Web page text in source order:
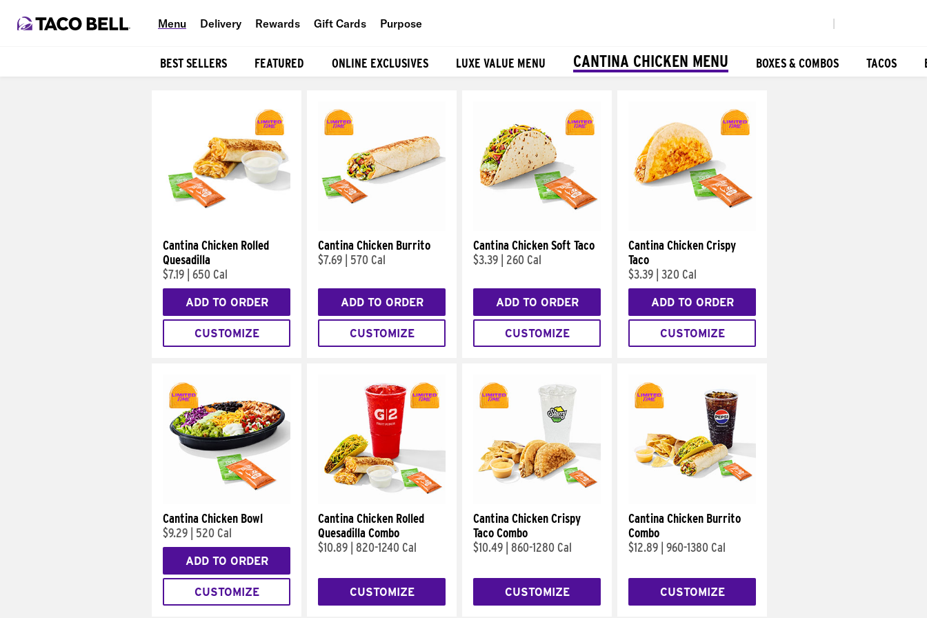
Menu Delivery Rewards Gift Cards Purpose
BEST SELLERS FEATURED ONLINE EXCLUSIVES LUXE VALUE MENU CANTINA CHICKEN MENU BOXES & COMBOS TACOS
Cantina Chicken Rolled
Quesadilla
$7.19 650 Cal
ADD TO ORDER
CUSTOMIZE
Cantina Chicken Burrito
$7.69
570 Cal
ADD TO ORDER
CUSTOMIZE
Cantina Chicken Soft Taco
$3.39
260 Cal
ADD TO ORDER
CUSTOMIZE
Cantina Chicken Crispy
Taco
$3.39 320 Cal
ADD TO ORDER
CUSTOMIZE
Cantina Chicken Bowl
$9.29
520 Cal
ADD TO ORDER
CUSTOMIZE
Cantina Chicken Rolled
Quesadilla Combo
$10.89 820-1240 Cal
CUSTOMIZE
Cantina Chicken Crispy
Taco Combo
$10.49 860-1280 Cal
CUSTOMIZE
Cantina Chicken Burrito
Combo
$12.89 960-1380 Cal
CUSTOMIZE